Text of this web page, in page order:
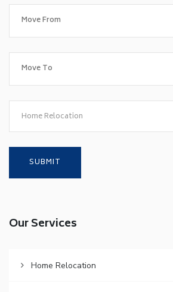
Home Relocation
Our Services
Home Relocation